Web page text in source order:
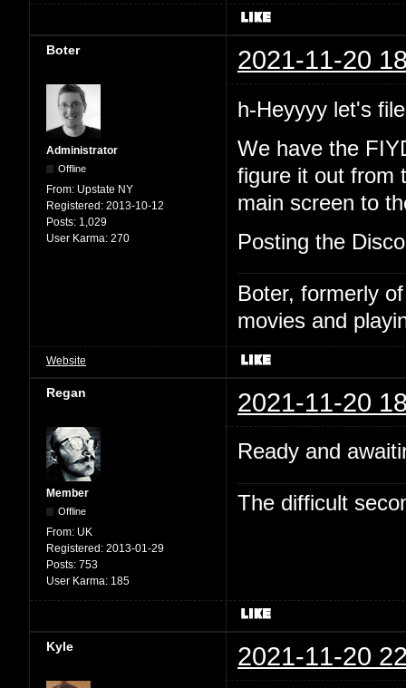
Boter 2021-11-20
Administrator
Offline
From: Upstate NY
Registered: 2013-10-12
Posts: 1,029
User Karma: 270
h-Heyyyy let's
We have the
figure it out from
main screen to
Posting the
Boter, formerly
movies and
Website
Regan 2021-11-20
Member
Offline
From: UK
Registered: 2013-01-29
Posts: 753
User Karma: 185
Ready and
The difficult
Kyle 2021-11-20